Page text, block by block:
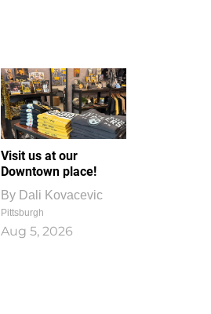
Visit us at our
Downtown place!
By Dali Kovacevic
Pittsburgh
Aug 5, 2026